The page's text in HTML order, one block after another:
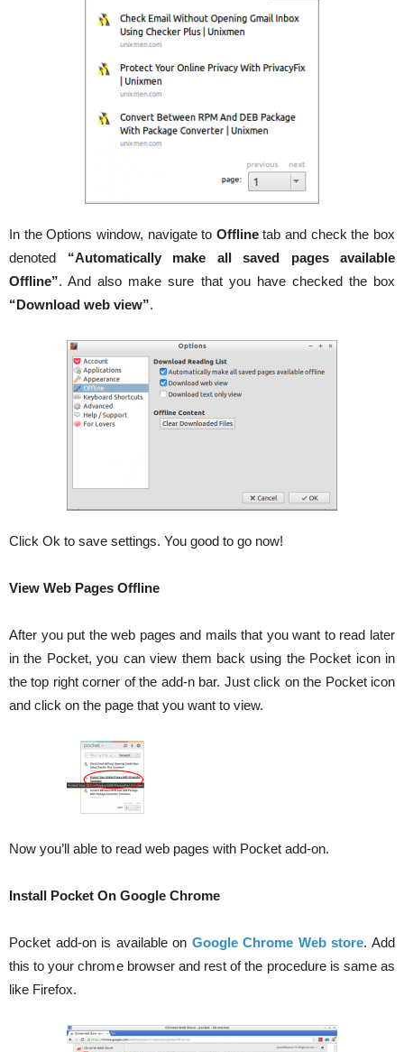
In the Options window, navigate to Offlinetab and check the box
denoted “Automatically make all saved pages available
Offline”. And also make sure that you have checked the box
“Download web view”.
Click Ok to save settings. You good to go now!
View Web Pages Offline
After you put the web pages and mails that you want to read later
in the Pocket, you can view them back using the Pocket icon in
the top right corner of the add-n bar. Just click on the Pocket icon
and click on the page that you want to view.
Now you’ll able to read web pages with Pocket add-on.
Install Pocket On Google Chrome
Pocket add-on is available on Google Chrome Web store. Add
this to your chrome browser and rest of the procedure is same as
like Firefox.